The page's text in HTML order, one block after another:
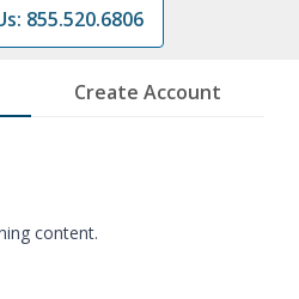
855.520.6806
Create Account
content.